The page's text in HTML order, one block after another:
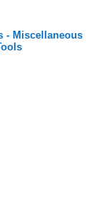
- Miscellaneous